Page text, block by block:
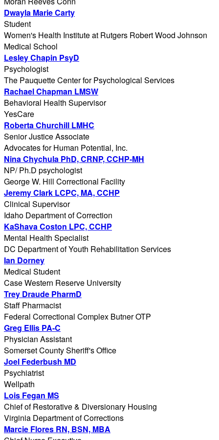
Dwayla Marie Carty
Student
Women's Health Institute at Rutgers Robert Wood Johnson
Medical School
Lesley Chapin PsyD
Psychologist
The Pauquette Center for Psychological Services
Rachael Chapman LMSW
Behavioral Health Supervisor
YesCare
Roberta Churchill LMHC
Senior Justice Associate
Advocates for Human Potential, Inc.
Nina Chychula PhD, CRNP, CCHP-MH
NP/ Ph.D psychologist
George W. Hill Correctional Facility
Jeremy Clark LCPC, MA, CCHP
Clinical Supervisor
Idaho Department of Correction
KaShava Coston LPC, CCHP
Mental Health Specialist
DC Department of Youth Rehabilitation Services
Ian Dorney
Medical Student
Case Western Reserve University
Trey Draude PharmD
Staff Pharmacist
Federal Correctional Complex Butner OTP
Greg Ellis PA-C
Physician Assistant
Somerset County Sheriff's Office
Joel Federbush MD
Psychiatrist
Wellpath
Lois Fegan MS
Chief of Restorative & Diversionary Housing
Virginia Department of Corrections
Marcie Flores RN, BSN, MBA